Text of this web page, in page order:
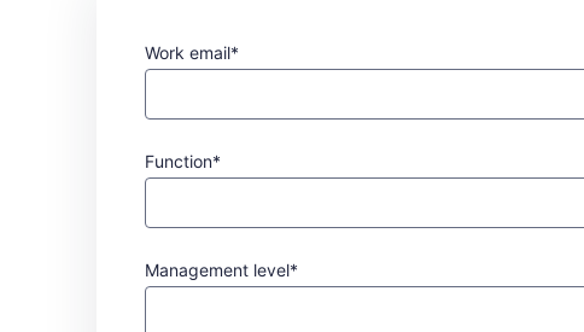
Work email*
Function*
Management level*